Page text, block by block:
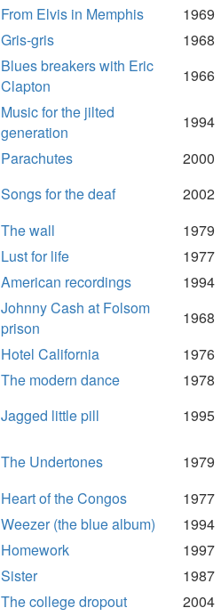
From Elvis in Memphis
1969
Gris-gris
1968
Blues breakers with Eric
Clapton
1966
Music for the jilted
generation
1994
Parachutes
2000
Songs for the deaf
2002
The wall
1979
Lust for life
1977
American recordings
1994
Johnny Cash at Folsom
prison
1968
Hotel California
1976
The modern dance
1978
Jagged little pill 1995
The Undertones
1979
Heart of the Congos
1977
Weezer (the blue album)
1994
Homework
1997
Sister
1987
The college dropout
2004